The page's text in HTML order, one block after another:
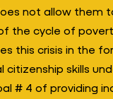
not allow them
the cycle of
this crisis in the
citizenship skills
# 4 of providing